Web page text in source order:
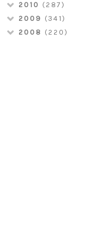
2010 (287)
2009 (341)
2008 (220)